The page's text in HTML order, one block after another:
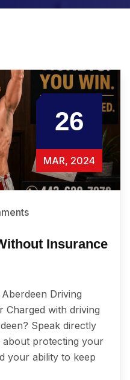
26
MAR, 2024
Insurance
Driving
Charged with driving
Speak directly
protecting your
your ability to keep